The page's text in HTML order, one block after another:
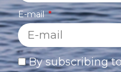
E-mail
By subscribing